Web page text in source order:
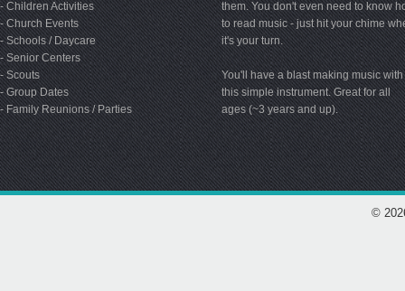
- Children Activities
- Church Events
- Schools / Daycare
- Senior Centers
- Scouts
- Group Dates
- Family Reunions / Parties
them. You don't even need to know
to read music - just hit your chime
it's your turn.
You'll have a blast making music with
this simple instrument. Great for all
ages (~3 years and up).
©